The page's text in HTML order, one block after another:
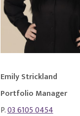
Emily Strickland
Portfolio Manager
P.03 6105 0454